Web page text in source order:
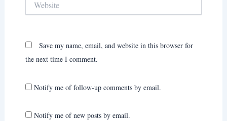
Save my name, email, and website in this browser for
the next time I comment.
Notify me of follow-up comments by email.
Notify me of new posts by email.